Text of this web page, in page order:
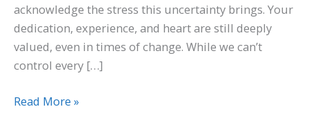
acknowledge the stress this uncertainty brings. Your
dedication, experience, and heart are still deeply
valued, even in times of change. While we can’t
control every […]
Read More »